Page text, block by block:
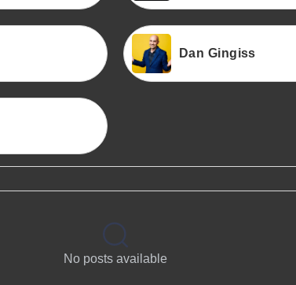
Dan Gingiss
No posts available